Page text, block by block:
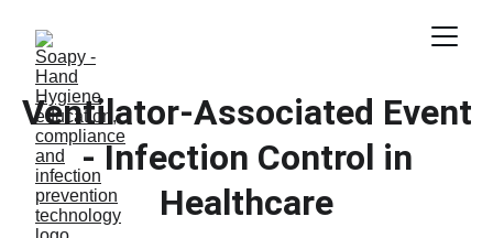
Ventilator-Associated Event
- Infection Control in
Healthcare